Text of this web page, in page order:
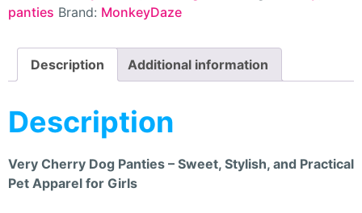
panties Brand: MonkeyDaze
Description Additional information
Description
Very Cherry Dog Panties – Sweet, Stylish, and Practical
Pet Apparel for Girls